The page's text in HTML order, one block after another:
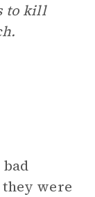
to kill
were